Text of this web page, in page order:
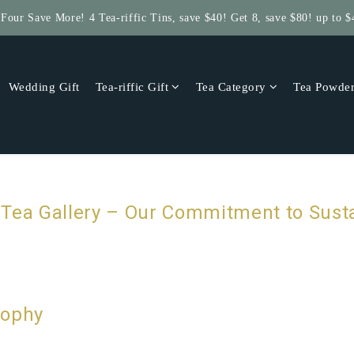
Get $5 Store Credit by Rating Your Order!
Save More! 4 Tea-riffic Tins, save $40! Get 8, save $80! up to
Wedding Gift Tea-riffic Gift Tea Category Tea
Gallery – Our Commitment to